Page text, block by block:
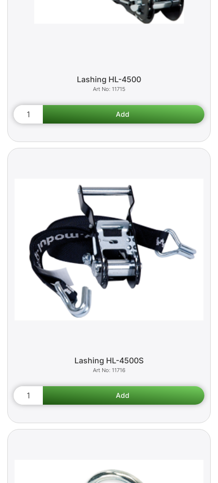
Lashing HL-4500
11715
Lashing HL-4500S
11716